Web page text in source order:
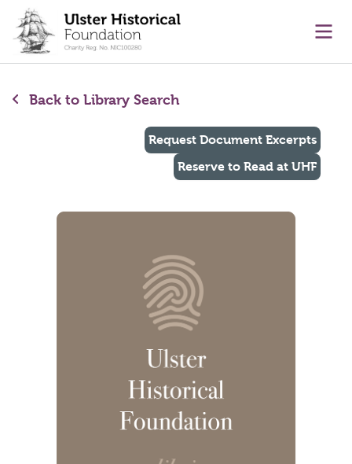
content
Back to Library Search
Request Document Excerpts
Reserve to Read at UHF